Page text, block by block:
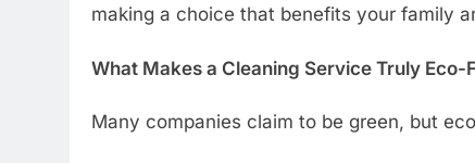
making a choice that benefits your family
What Makes a Cleaning Service Truly Eco-
Many companies claim to be green, but